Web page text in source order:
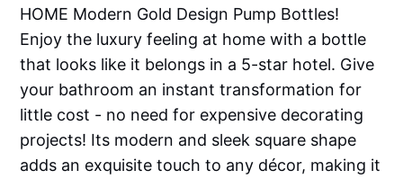
HOME Modern Gold Design Pump Bottles!
Enjoy the luxury feeling at home with a bottle
that looks like it belongs in a 5-star hotel. Give
your bathroom an instant transformation for
little cost - no need for expensive decorating
projects! Its modern and sleek square shape
adds an exquisite touch to any décor, making it